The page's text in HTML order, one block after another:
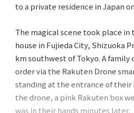
to a private residence in Japan
The magical scene took place in
house in Fujieda City, Shizuoka
km southwest of Tokyo. A family
order via the Rakuten Drone
standing at the entrance of their
the drone, a pink Rakuten box
was in their hands minutes later.